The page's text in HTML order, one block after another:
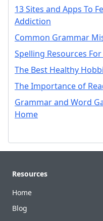
13 Sites and Apps To
Addiction
Common Grammar
Spelling Resources
The Best Healthy
The Importance of
Grammar and Word
Home
Resources
Home
Blog